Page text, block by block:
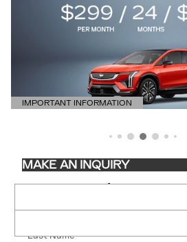
IMPORTANT INFORMATION
OPEN DETAILS MODAL
MAKE AN INQUIRY
* Indicates a required field
First Name*
Last Name*